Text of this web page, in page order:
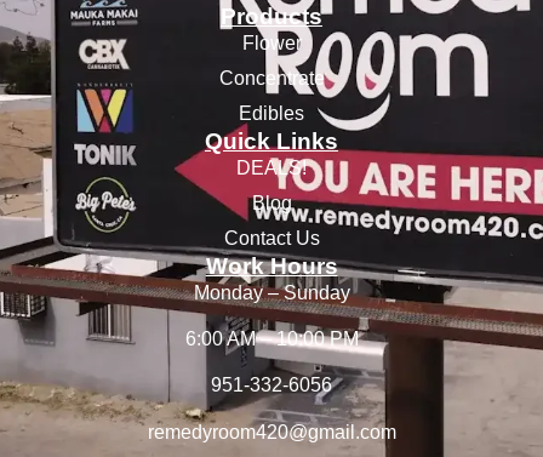
Products
Flower
Concentrate
Edibles
Quick Links
DEALS!
Blog
Contact Us
Work Hours
Monday – Sunday
6:00 AM – 10:00 PM
951-332-6056
remedyroom420@gmail.com